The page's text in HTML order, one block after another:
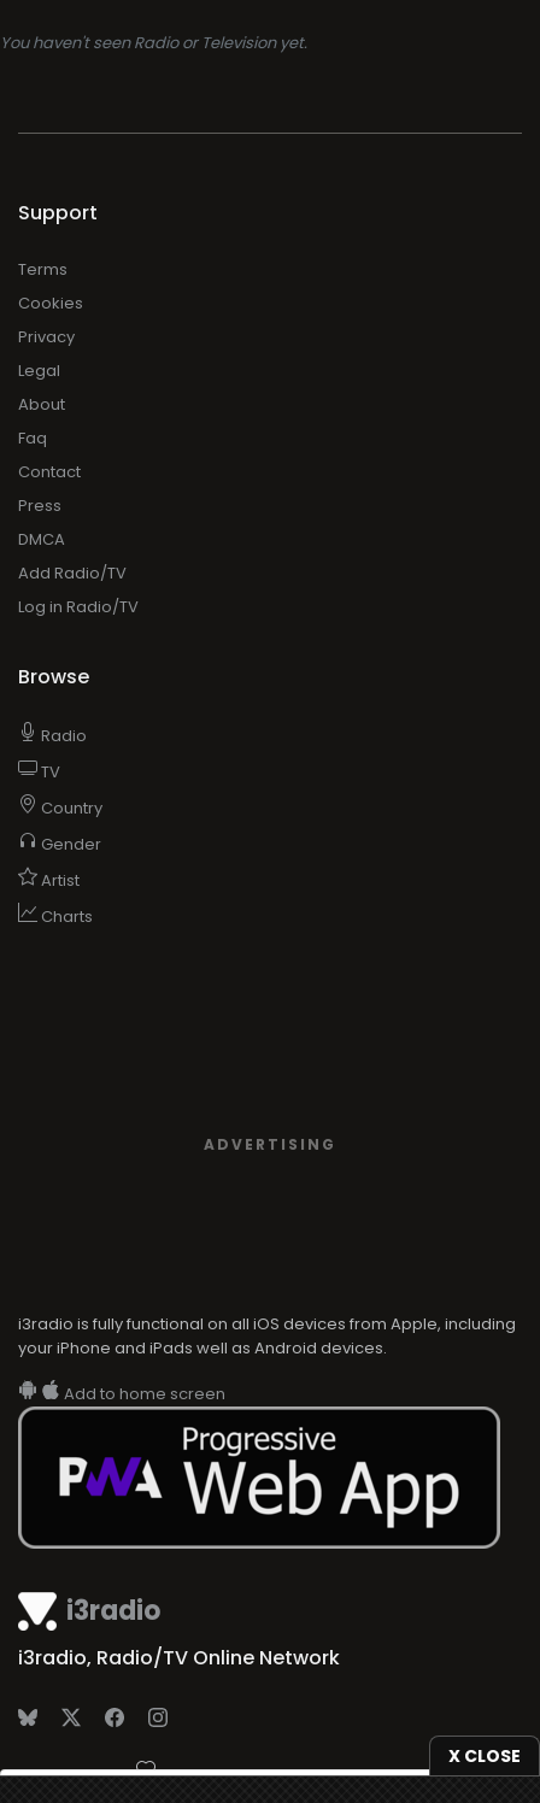
You haven't seen Radio or Television yet.
X CLOSE
i3radio
i3radio, Radio/TV Online Network
Made in Spain 2026
Support
Terms
Cookies
Privacy
Legal
About
Faq
Contact
Press
DMCA
Add Radio/TV
Log in Radio/TV
Browse
Radio
TV
Country
Gender
Artist
Charts
ADVERTISING
i3radio is fully functional on all iOS devices from Apple, including
your iPhone and iPads well as Android devices.
Add to home screen